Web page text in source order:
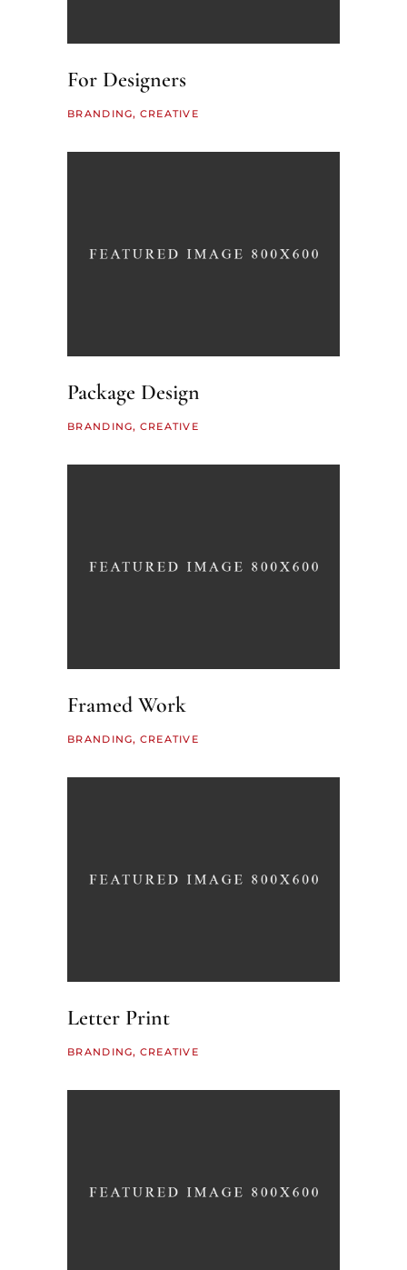
For Designers
BRANDING CREATIVE
Package Design
BRANDING CREATIVE
Framed Work
BRANDING CREATIVE
Letter Print
BRANDING CREATIVE